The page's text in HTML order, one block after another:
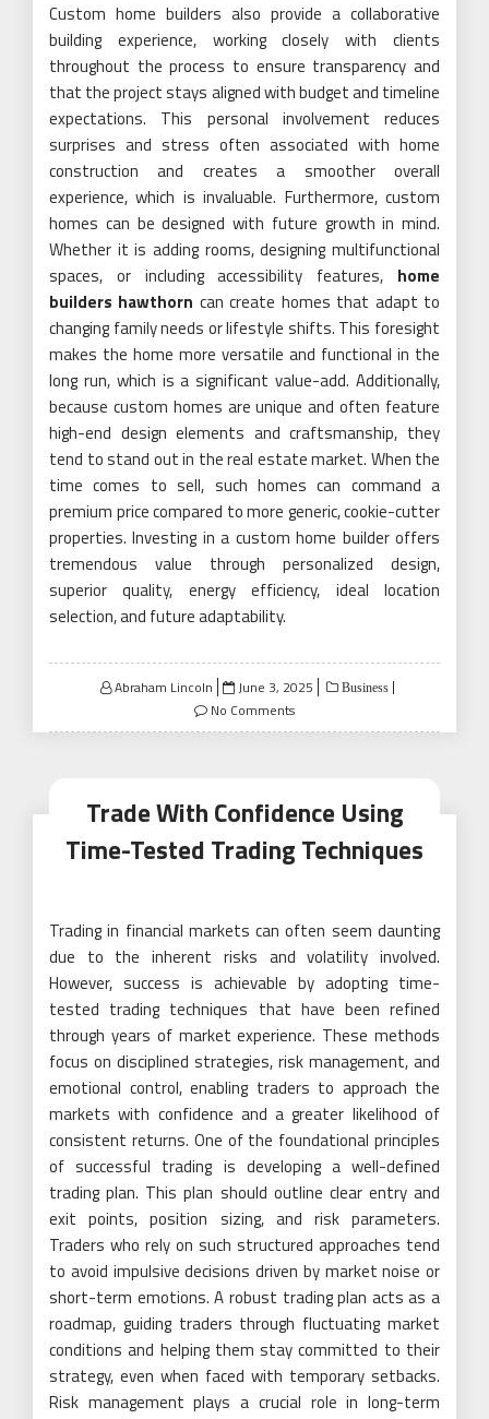
Custom home builders also provide a collaborative
building experience, working closely with clients
throughout the process to ensure transparency and
that the project stays aligned with budget and timeline
expectations. This personal involvement reduces
surprises and stress often associated with home
construction and creates a smoother overall
experience, which is invaluable. Furthermore, custom
homes can be designed with future growth in mind.
Whether it is adding rooms, designing multifunctional
spaces, or including accessibility features, home
builders hawthorn can create homes that adapt to
changing family needs or lifestyle shifts. This foresight
makes the home more versatile and functional in the
long run, which is a significant value-add. Additionally,
because custom homes are unique and often feature
high-end design elements and craftsmanship, they
tend to stand out in the real estate market. When the
time comes to sell, such homes can command a
premium price compared to more generic, cookie-cutter
properties. Investing in a custom home builder offers
tremendous value through personalized design,
superior quality, energy efficiency, ideal location
selection, and future adaptability.
Abraham Lincoln
Posted
on
June 3, 2025 Business
No Comments
Trade With Confidence Using
Time-Tested Trading Techniques
Trading in financial markets can often seem daunting
due to the inherent risks and volatility involved.
However, success is achievable by adopting time-
tested trading techniques that have been refined
through years of market experience. These methods
focus on disciplined strategies, risk management, and
emotional control, enabling traders to approach the
markets with confidence and a greater likelihood of
consistent returns. One of the foundational principles
of successful trading is developing a well-defined
trading plan. This plan should outline clear entry and
exit points, position sizing, and risk parameters.
Traders who rely on such structured approaches tend
to avoid impulsive decisions driven by market noise or
short-term emotions. A robust trading plan acts as a
roadmap, guiding traders through fluctuating market
conditions and helping them stay committed to their
strategy, even when faced with temporary setbacks.
Risk management plays a crucial role in long-term